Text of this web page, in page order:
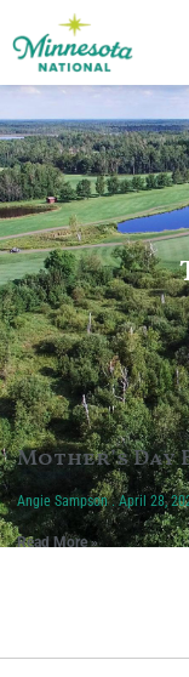
Mother’s Day
Angie Sampson April 28,
Read More »